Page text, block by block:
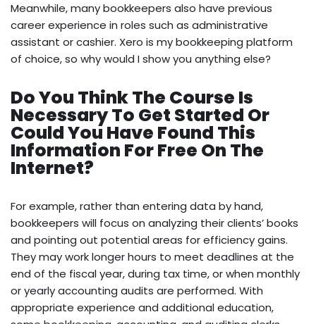
Meanwhile, many bookkeepers also have previous
career experience in roles such as administrative
assistant or cashier. Xero is my bookkeeping platform
of choice, so why would I show you anything else?
Do You Think The Course Is
Necessary To Get Started Or
Could You Have Found This
Information For Free On The
Internet?
For example, rather than entering data by hand,
bookkeepers will focus on analyzing their clients’ books
and pointing out potential areas for efficiency gains.
They may work longer hours to meet deadlines at the
end of the fiscal year, during tax time, or when monthly
or yearly accounting audits are performed. With
appropriate experience and additional education,